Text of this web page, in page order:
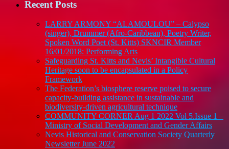
Recent Posts
LARRY ARMONY “ALAMOULOU” – Calypso
(singer), Drummer (Afro-Caribbean), Poetry Writer,
Spoken Word Poet (St. Kitts) SKNCIR Member
16/01/2018: Performing Arts
Safeguarding St. Kitts and Nevis’ Intangible Cultural
Heritage soon to be encapsulated in a Policy
Framework
The Federation’s biosphere reserve poised to secure
capacity-building assistance in sustainable and
biodiversity-driven agricultural technique
COMMUNITY CORNER Aug 1 2022 Vol 5.Issue 1 –
Ministry of Social Development and Gender Affairs
Nevis Historical and Conservation Society Quarterly
Newsletter June 2022